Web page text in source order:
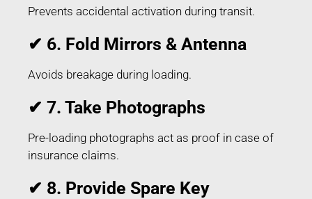
Prevents accidental activation during transit.
✔ 6. Fold Mirrors & Antenna
Avoids breakage during loading.
✔ 7. Take Photographs
Pre-loading photographs act as proof in case of
insurance claims.
✔ 8. Provide Spare Key